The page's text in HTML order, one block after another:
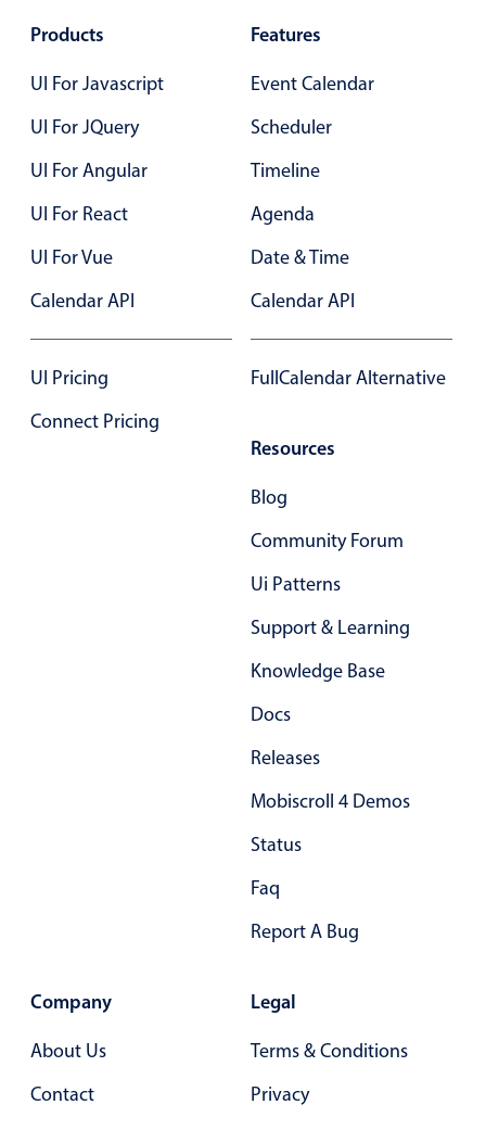
Products
UI For Javascript
UI For JQuery
UI For Angular
UI For React
UI For Vue
Calendar API
UI Pricing
Connect Pricing
Features
Event Calendar
Scheduler
Timeline
Agenda
Date & Time
Calendar API
FullCalendar Alternative
Resources
Blog
Community Forum
Ui Patterns
Support & Learning
Knowledge Base
Docs
Releases
Mobiscroll 4 Demos
Status
Faq
Report A Bug
Company
About Us
Contact
Legal
Terms & Conditions
Privacy